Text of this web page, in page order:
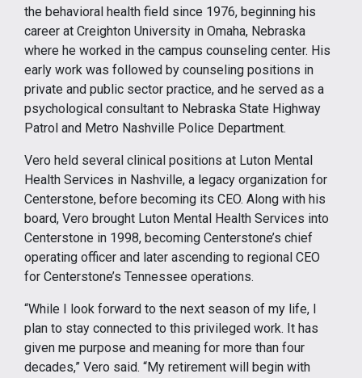
the behavioral health field since 1976, beginning his
career at Creighton University in Omaha, Nebraska
where he worked in the campus counseling center. His
early work was followed by counseling positions in
private and public sector practice, and he served as a
psychological consultant to Nebraska State Highway
Patrol and Metro Nashville Police Department.
Vero held several clinical positions at Luton Mental
Health Services in Nashville, a legacy organization for
Centerstone, before becoming its CEO. Along with his
board, Vero brought Luton Mental Health Services into
Centerstone in 1998, becoming Centerstone’s chief
operating officer and later ascending to regional CEO
for Centerstone’s Tennessee operations.
“While I look forward to the next season of my life, I
plan to stay connected to this privileged work. It has
given me purpose and meaning for more than four
decades,” Vero said. “My retirement will begin with